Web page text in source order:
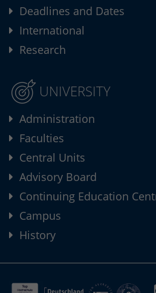
Deadlines and Dates
International
Research
UNIVERSITY
Administration
Faculties
Central Units
Advisory Board
Continuing Education
Campus
History